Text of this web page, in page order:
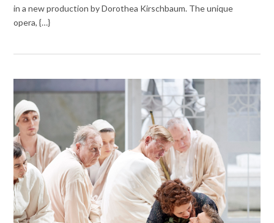
in a new production by Dorothea Kirschbaum. The unique
opera, {…}